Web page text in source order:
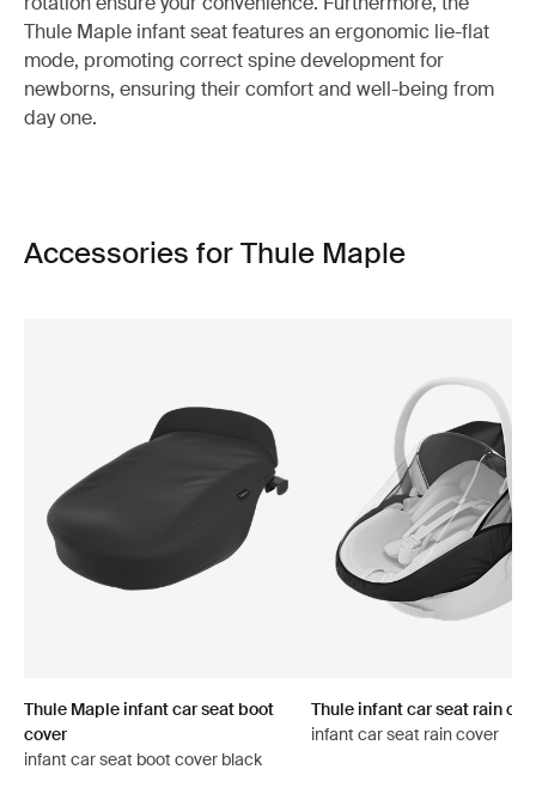
Thule Maple infant seat features an ergonomic lie-flat
mode, promoting correct spine development for
newborns, ensuring their comfort and well-being from
day one.
Accessories for Thule Maple
Thule Maple infant car seat boot
cover
infant car seat boot cover black
Thule infant car seat rain
infant car seat rain cover